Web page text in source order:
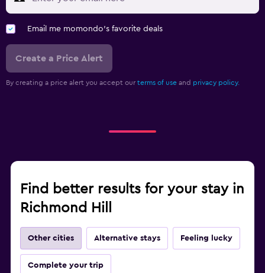
Email me momondo's favorite deals
Create a Price Alert
By creating a price alert you accept our terms of use and privacy policy.
Find better results for your stay in
Richmond Hill
Other cities Alternative stays Feeling lucky
Complete your trip